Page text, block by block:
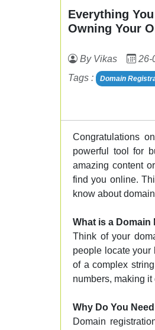
Everything
Owning Your
By Vikas
26-
Tags :
Domain
Congratulations
powerful tool for
amazing content
find you online.
know about
What is a Domain
Think of your
people locate your
of a complex
numbers, making
Why Do You
Domain